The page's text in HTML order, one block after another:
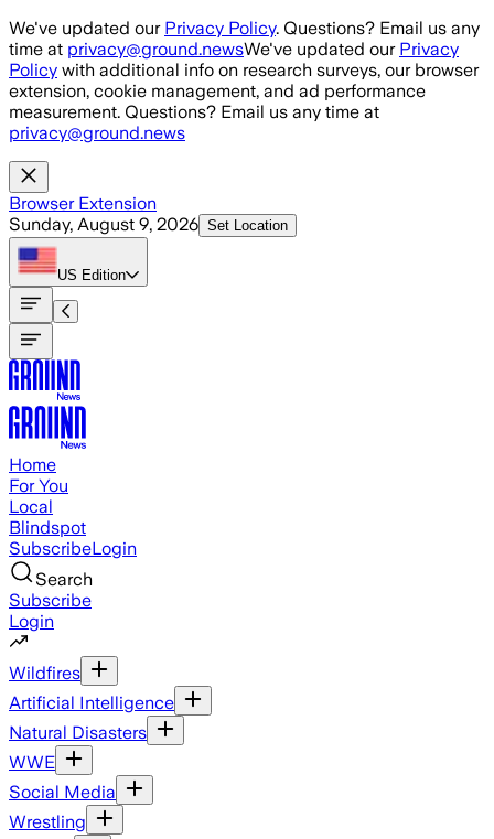
Skip to main content
We've updated our Privacy Policy. Questions? Email us any
time at privacy@ground.newsWe've updated our Privacy
Policy with additional info on research surveys, our browser
extension, cookie management, and ad performance
measurement. Questions? Email us any time at
privacy@ground.news
Browser Extension
Sunday, August 9, 2026 Set Location
US Edition
Home
For You
Local
Blindspot
SubscribeLogin
Search
Subscribe
Login
Wildfires
Artificial Intelligence
Natural Disasters
WWE
Social Media
Wrestling